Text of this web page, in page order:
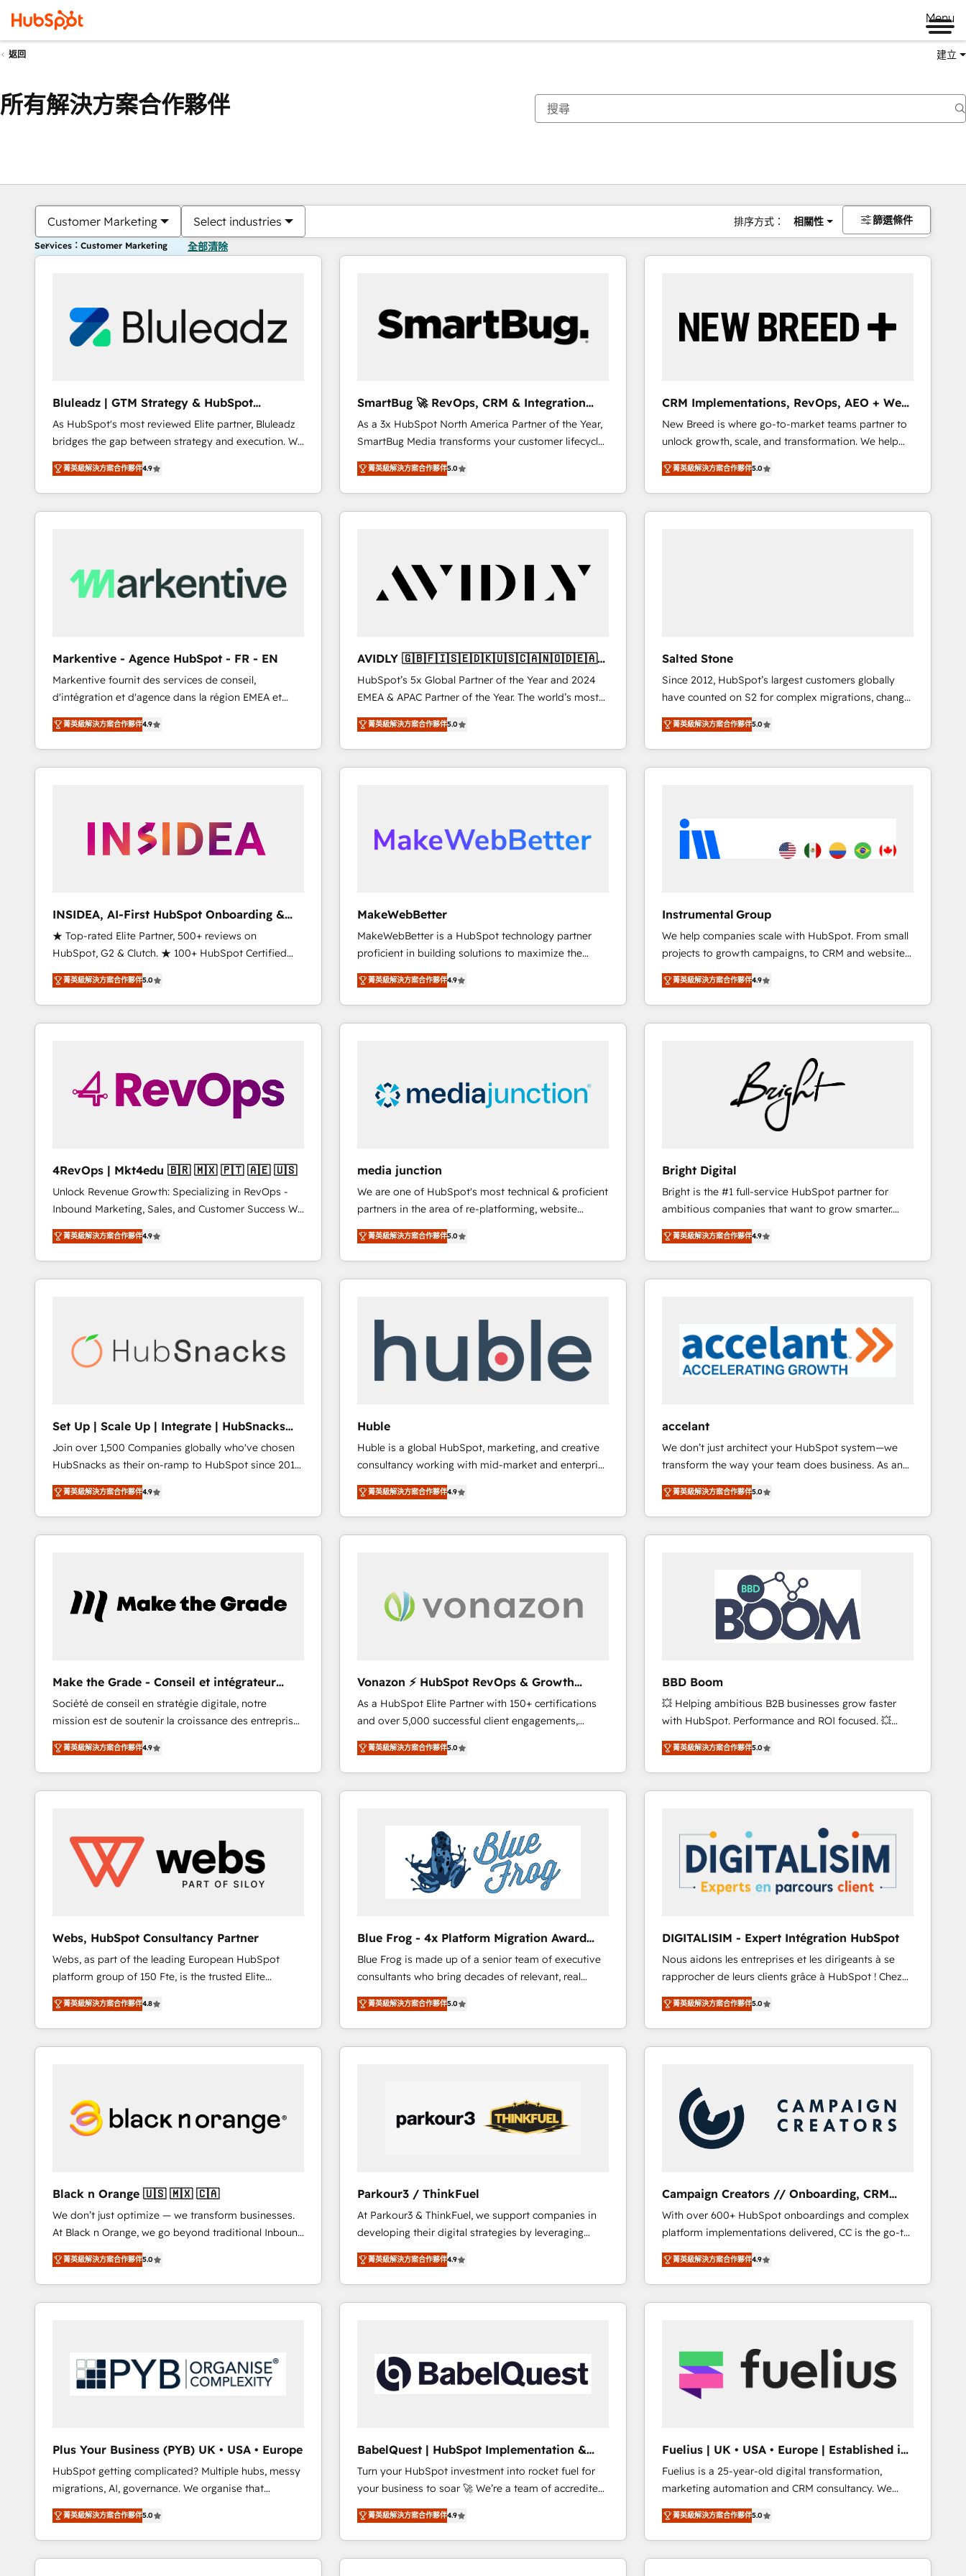
Menu
返回 建立
所有解決方案合作夥伴
Customer Marketing Select industries 排序方式： 相關性 篩選條件
Services：Customer Marketing 全部清除
Bluleadz | GTM Strategy & HubSpot
Implementation
As HubSpot's most reviewed Elite partner, Bluleadz
bridges the gap between strategy and execution. We
don't just "set up tools" — we install the GTM
Operating System (GTM OS) to align your leadership
and engineer a portal that drives predictable
revenue velocity. 🚀 GTM Strategy & Alignment
Scalable Architecture: Zero-technical-debt setup
across all Hubs, validated by our 7 HubSpot
Type I and HIPAA attested for enterprise-grade data
security. 🏆 Why Bluleadz? GTM OS Partner | 16+
Years Experience | 1,000+ Five-Star Reviews
菁英級解決方案合作夥伴4.9
SmartBug 🚀 RevOps, CRM & Integration
Experts
As a 3x HubSpot North America Partner of the Year,
SmartBug Media transforms your customer lifecycle
into a revenue engine. Our unified ecosystem
includes specialized divisions Globalia (AI &
Software) and Point Success Media (Paid Media),
making this the official home for all three brands. 🔄
technical development team. - 19 HubSpot-certified
trainers to drive platform adoption. 📈 Revenue
Generation - Full-funnel marketing and high-
accreditations and deep HIPAA-compliance
expertise. - A team of 250+ experts dedicated to
your resilient growth.
菁英級解決方案合作夥伴5.0
CRM Implementations, RevOps, AEO + Web,
Demand Gen
New Breed is where go-to-market teams partner to
unlock growth, scale, and transformation. We help
companies activate HubSpot’s AI-powered
customer platform and operationalize HubSpot’s
Loop Marketing framework through expert-led
services, smart agents, and purpose-built apps,
configure HubSpot AI, & maximize AEO with tailored
AI services. 🧩Integrations: Extend HubSpot with
custom integrations, hosting, & maintenance. As
HubSpot’s only Elite Partner with all 8 Accreditations
and a 3× Partner of the Year, New Breed turns
HubSpot into your engine for measurable, durable
growth.
菁英級解決方案合作夥伴5.0
Markentive - Agence HubSpot - FR - EN
Markentive fournit des services de conseil,
d'intégration et d'agence dans la région EMEA et
North America. Avec plus de 115 experts en
marketing automation, Growth, Revops, CRM et
webdesign. Markentive is both a consulting firm, a
digital agency and an integrator. With over 115
菁英級解決方案合作夥伴4.9
AVIDLY 🇬🇧🇫🇮🇸🇪🇩🇰🇺🇸🇨🇦🇳🇴🇩🇪🇦🇺
🇳🇿
HubSpot’s 5x Global Partner of the Year and 2024
EMEA & APAC Partner of the Year. The world’s most
experienced and fully accredited HubSpot Solutions
Partner. 🚀 With 2,750+ HubSpot projects delivered
and 370+ specialists across EMEA, APAC and NAM,
we de-risk complex CRM programmes and
scale. 🏆 HubSpot’s CEO called us “the partner of the
future.” Others agree it is proof of trust built through
菁英級解決方案合作夥伴5.0
Salted Stone
Since 2012, HubSpot’s largest customers globally
have counted on S2 for complex migrations, change
management, systems integration, and creative
solutions that deliver measurable impact and
transform brand experiences As one of the few full-
service creative agencies in the HubSpot
regionalized HubSpot websites, integrated
marketing campaigns, & RevOps frameworks that
fuel long-term success We connect the entire
and service to drive sustainable growth With 6 key
HubSpot accreditations and experience across
hundreds of organizations in dozens of industries,
there’s a good chance one of our globally integrated
teams has worked with clients just like you Let’s
explore whether S2 is the partner you’ve been
looking for...and get your next big initiative moving!
菁英級解決方案合作夥伴5.0
INSIDEA, AI-First HubSpot Onboarding &
RevOps
★ Top-rated Elite Partner, 500+ reviews on
HubSpot, G2 & Clutch. ★ 100+ HubSpot Certified
Experts & Trainers across the team ★ 1,500+
implementations across five continents ★ AI-First,
RevOps-led, Onboarding obsessed ★ Company of
the Year 2024/25 INSIDEA helps growing companies
workflows that drive adoption from week one, in
your time zone. What we do ➤ Onboarding: Live in
weeks, with workflows built around your business,
revenue process. Sales, marketing, and service wired
together. ➤ AI and Integrations: Layer Breeze AI,
custom agents, and APIs to remove manual work. ➤
Ongoing Management: Monthly tune-ups, feature
rollouts, adoption coaching. Buying HubSpot,
switching to it, or reviving a stale portal? We are
built for the work.
菁英級解決方案合作夥伴5.0
MakeWebBetter
MakeWebBetter is a HubSpot technology partner
proficient in building solutions to maximize the
operational efficiency of HubSpot. The fastest-
growing tech-enabler & facilitator, MakeWebBetter,
hands you the blend of HubSpot expertise &
eminent solutions & integrations. Trust us to
Premier Partner 2023 🌟5 HubSpot Accreditations 🌟
Won HubSpot Theme Challenge 2021 🌟INBOUND’19
HubSpot experience ✔️Flexible pricing models —
Hourly-fee (assigned one Dedicated HubSpot
Admin); Monthly-fee (HubSpot Admin + Project
Manager); and Fixed Project Cost (as per
requirement). ✔️Helped over 25,000+ customers so
far with our HubSpot solutions. ✔️Bespoke apps &
on-demand bundle services. Connect with us today!
菁英級解決方案合作夥伴4.9
Instrumental Group
We help companies scale with HubSpot. From small
projects to growth campaigns, to CRM and websites.
Hire an agency that's experienced in every inch of
HubSpot and willing to work hand-in-hand with your
team to simplify the complex and build a better
experience for your team and customers.
菁英級解決方案合作夥伴4.9
4RevOps | Mkt4edu 🇧🇷 🇲🇽 🇵🇹 🇦🇪 🇺🇸
Unlock Revenue Growth: Specializing in RevOps -
Inbound Marketing, Sales, and Customer Success We
specialize in driving revenue growth for companies
across industries through tailored marketing, sales,
and customer success strategies, utilizing RevOps
methodologies. As Latin America's largest HubSpot
Mexico, USA, and Portugal—we've executed over a
hundred successful operations. Our approach,
inbound marketing tactics, we focus on
understanding, nurturing, and converting leads.
Partner with us to unlock your business's full
potential and achieve sustained growth in today's
competitive market.
菁英級解決方案合作夥伴4.9
media junction
We are one of HubSpot's most technical & proficient
partners in the area of re-platforming, website
design & development. We specialize in multi-hub
implementations for mid-market & enterprise
companies. We are woman-owned, powered by
coffee, and we ❤️ dogs. We produce award-winning
Award 🏆2020 Elite Solutions Partner 🏆2019
Integrations HubSpot Impact Award 🏆2019
Marketing Enablement HubSpot Impact Award 🏆
Growth-Driven Design Agency of the Year 🏆2016
Sales Enablement HubSpot Impact Award 🏆2015
Growth-Driven Design Agency of the Year 🏆2015
Became the 5th Agency to reach Diamond 🏆2014
HubSpot COS Performance Award 🏆2014 HubSpot
COS Design Award 🏆2013 HubSpot Marketplace
Provider of the Year 🏆2011 Became a HubSpot
菁英級解決方案合作夥伴5.0
Bright Digital
Bright is the #1 full-service HubSpot partner for
ambitious companies that want to grow smarter.
From HubSpot onboarding, to training, from
developing a new website to lead generation and
digital marketing; we do it all (and with great
results)! In short, our services include: - HubSpot
integrations - Marketing & sales solutions: digital
marketing, advertising, campaigns, content and
design We connect people, data and technology to
your challenge; our passionate and growth driven
team of 100+ experts is ready for you! Driving digital
growth | www.brightdigital.com
菁英級解決方案合作夥伴4.9
Set Up | Scale Up | Integrate | HubSnacks
FlexPlan
Join over 1,500 Companies globally who've chosen
HubSnacks as their on-ramp to HubSpot since 2014
Simple pay-as-you-go plans that accelerate value...
1️⃣ Set Up | Onboarding New or Check-fixing existing
HubSpot portals 2️⃣ Scale Up | 100% HubSpot Task
Execution... Global 24/7 ... All Experts 3️⃣ Integrate |
Integration templates that put HubSpot in the center
of your tech stack, syncing... 🛍️ Shopify or
the rare Advanced "Custom Integrations"
Accreditation, securely sync data across... 🔄 any
apps, in any direction. Stuck on your old CRM..?
Migrate | seamlessly off your old CRM onto a clean
new HubSpot portal with Advanced Website and
CRM Migrations using our in-house "HubScrub" Tool.
菁英級解決方案合作夥伴4.9
Huble
Huble is a global HubSpot, marketing, and creative
consultancy working with mid-market and enterprise
businesses. We go beyond implementation, shaping
the strategy, processes, and teams that turn
HubSpot into a genuine growth engine. Named
HubSpot's Global Partner of the Year in 2024,
One company, one operating model, delivering
across offices and consulting teams in the UK, USA,
international offices and 175+ employees.
菁英級解決方案合作夥伴4.9
accelant
We don’t just architect your HubSpot system—we
transform the way your team does business. As an
Elite HubSpot Solutions Partner, we specialize in
creating tailored, end-to-end CRM solutions that
accelerate growth, improve operational efficiency,
and ensure faster time to value on HubSpot. What
day one, our team takes the time to deeply
understand your unique needs, crafting custom
strategies that deliver impactful results. Our mission
is to empower you to unlock HubSpot’s full potential
—faster. Through expert training, unmatched
and achieve a unified, data-driven approach to
customer engagement.
菁英級解決方案合作夥伴5.0
Make the Grade - Conseil et intégrateur
HubSpot
Société de conseil en stratégie digitale, notre
mission est de soutenir la croissance des entreprises
B2B à travers l’acquisition de nouveaux clients,
l'intégration CRM et le développement des revenus
auprès de vos comptes existants. En France et à
l'international, nous travaillons avec des ETI
startups florissantes. Nos 3 grandes expertises sont :
➤ L’intégration de CRM et de méthodologie RevOps
pour aligner les équipes marketing, commerciales et
opportunités d'affaires ➤ La mise en place de
stratégies d'acquisition marketing (SEO, SEA,
inbound, automatisation marketing, ABM, IA,
emailing) Informations clés : - 10 ans d'expérience -
100+ intégrations CRM HubSpot réussies - 40
experts conseil - 150 certifications HubSpot
cumulées
菁英級解決方案合作夥伴4.9
Vonazon ⚡ HubSpot RevOps & Growth
Strategy Experts
As a HubSpot Elite Partner with 150+ certifications
and over 5,000 successful client engagements,
Vonazon turns marketing complexity into
measurable, scalable growth. From onboarding to
enterprise-grade campaigns, our in-house team
builds scalable strategies that drive long-term
Complex platform migrations and data cleanups •
Custom APIs and third-party integrations 📈 End-to-
End Revenue Acceleration • Lifecycle marketing and
pipeline growth programs • Sales enablement tools
Execution • 750+ onboardings and 2,000+
implementations • Deep expertise across marketing,
sales, and service hubs • Built-in flexibility for
startups to global brands
菁英級解決方案合作夥伴5.0
BBD Boom
💥 Helping ambitious B2B businesses grow faster
with HubSpot. Performance and ROI focused. 💥
BBD Boom is the HubSpot partner that can help you
to HubSpot Better. We work with your teams to
solve all your HubSpot challenges and improve user
adoption, sales process and marketing results.
HubSpot set-up for better results 🌐 Website design
and build using HubSpot 🔌 Integrating HubSpot
with other systems 🎓 Training your teams to be
HubSpot pros 📊 Lead generation services using
CRM, Solutions Architecture, Onboarding , Data
Migration, Custom Integration & Platform
Enablement -Onboarded over 500 businesses to
HubSpot -Top 1% of partners worldwide -In-house
team of 25+ experts Contact us today to help you
get more from your investment in HubSpot.
www.bbdboom.com
菁英級解決方案合作夥伴5.0
Webs, HubSpot Consultancy Partner
Webs, as part of the leading European HubSpot
platform group of 150 Fte, is the trusted Elite
HubSpot CRM Partner offering you a roadmap on
maximizing EBITDA and achieving Commercial
Excellence. With our targeted processes, we
strengthen your digital transformation and minimize
drive your business forward. Since 2015 we are fully
dedicated to HubSpot and with an experienced
team (50+), we work with reputable companies in
impact of your digital transformation, including a
detailed financial rationale with a focus on ROI and
TCO. As a trusted extension of your team, we
believe in the power of partnership. Together, we
embark on a transformational journey that sets your
business up for long-term success. Unlock your
business. If not now, when?
菁英級解決方案合作夥伴4.8
Blue Frog - 4x Platform Migration Award
Winner
Blue Frog is made up of a senior team of executive
consultants who bring decades of relevant, real
world experience to our client engagements. "Blue
Frog is a top, trusted partner in HubSpot's
ecosystem for a reason. Their team brings over a
decade of experience to the table, along with deep
our customers grow and finding solutions that fit
their unique business needs. We are thrilled to have
Blue Frog in the HubSpot ecosystem leading the
of experience and quality of skilled staff has earned
them a trusted reputation within the HubSpot
ecosystem as a reliable partner capable of delivering
remarkable experiences for our most sophisticated
clients.” - Brian Garvey, VP, Solutions Partner
Program, HubSpot.
菁英級解決方案合作夥伴5.0
DIGITALISIM - Expert Intégration HubSpot
Nous aidons les entreprises et les dirigeants à se
rapprocher de leurs clients grâce à HubSpot ! Chez
DIGITALISIM, nous avons l'intime conviction que la
réussite des entreprises passe par l’innovation web,
le marketing digital, et la relation client ! C'est
pourquoi, nos experts sont à la fois capables de
et l'intégration d'HubSpot ! Les grandes phases d'un
projet HubSpot avec DIGITALISIM : 🧽 Nettoyage,
migration et intégration des bases de données. 🚀
Développement des interfaces avec vos logiciels
Book Process & Guidelines utilisateurs 🎓
Formations des utilisateurs
菁英級解決方案合作夥伴5.0
Black n Orange 🇺🇸 🇲🇽 🇨🇦
We don’t just optimize — we transform businesses.
At Black n Orange, we go beyond traditional Inbound
Marketing with our exclusive methodologies:
BOOMS and BOOST. Together, they form a powerful
combination that has driven success for over 800
businesses worldwide. As Elite HubSpot Partners, we
companies scale faster and smarter. 🔹 BOOMS:
Demand generation for all your buyers With BOOMS,
transformation process A methodology designed to
implement HubSpot effectively and optimize your
digital processes. 🔹 Trusted by Industry Leaders
With an average rating of 4.9/5 and a proven track
record of business transformation, our growth-first
approach has helped brands dominate their
markets.
菁英級解決方案合作夥伴5.0
Parkour3 / ThinkFuel
At Parkour3 & ThinkFuel, we support companies in
developing their digital strategies by leveraging
technologies and automating their marketing and
sales processes to generate growth. Our offer spans
from Strategy to Operations. We specialize in CRM
onboarding and implementation, web design, sales
and manufacturers since 2002, we are committed to
empowering our clients and developing their
autonomy. Get to grips with HubSpot through
marketing strategy? We'll provide support tailored
to your needs and sales objectives. With 125+
certifications, we are part of the most certified
Canadian agencies, and we both hold Onboarding
Accreditations. Based in Canada (coast to coast), our
services are offered in both English & French.
菁英級解決方案合作夥伴4.9
Campaign Creators // Onboarding, CRM
Migration
With over 600+ HubSpot onboardings and complex
platform implementations delivered, CC is the go-to
Elite Solutions Partner for businesses ready to
migrate, replatform, and scale smarter. We specialize
in high-impact CRM and CMS migrations and
onboarding from platforms like Salesforce, NetSuite,
systems into unified, growth-ready HubSpot
architectures that accelerate revenue operations and
performance. - Multi-object CRM migration, cleanup,
- Dashboards, lifecycle campaigns, and lead
nurturing sequences. - Cross-hub setup across
Marketing, Sales, Operations, and Service Hubs. -
Ongoing optimization, managed support, and
scalable retainers. Let’s make HubSpot your most
powerful growth engine. Built to convert, scale, and
drive results.
菁英級解決方案合作夥伴4.9
Plus Your Business (PYB) UK • USA • Europe
HubSpot getting complicated? Multiple hubs, messy
migrations, AI, governance. We organise that
complexity, so your team can put HubSpot to work...
Welcome to our Profile! We help with: • CRM
implementation, reports, workflows, and team
training • CRM migration from Salesforce, Pipedrive,
菁英級解決方案合作夥伴5.0
BabelQuest | HubSpot Implementation &
Consultancy
Turn your HubSpot investment into rocket fuel for
your business to soar 🚀 We’re a team of accredited
HubSpot experts ready to help you. We can
implement the platform into complex business
environments, optimise what you've got and make
sure you can actually use it, build your website in
菁英級解決方案合作夥伴4.9
Fuelius | UK • USA • Europe | Established in
1998
Fuelius is a 25-year-old digital transformation,
marketing automation and CRM consultancy. We
enable mid-market and enterprise clients to
maximise their return from digital and fuel their
growth. We modernise platforms, streamline
operations that are causing inefficiencies, improve
菁英級解決方案合作夥伴5.0
你目前位於頁
頁 頁 頁 頁 頁 頁 頁 頁 頁 頁